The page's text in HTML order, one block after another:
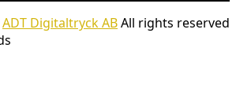
ADT Digitaltryck ABAll rights reserved